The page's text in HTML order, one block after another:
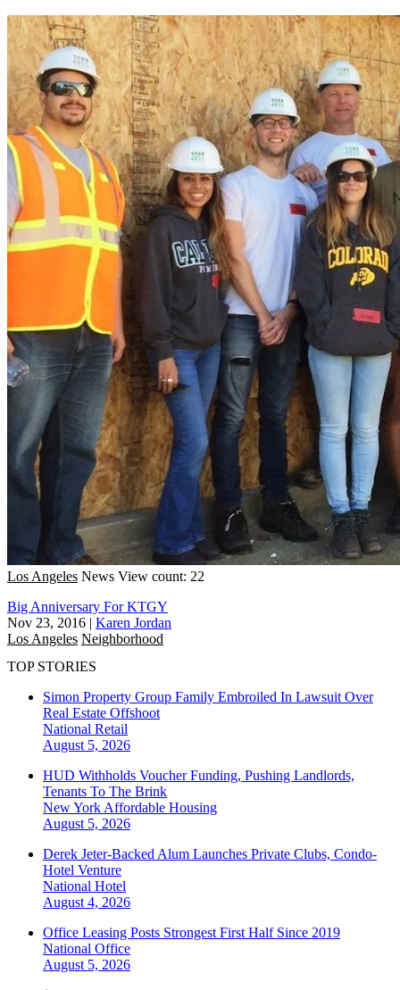
Los Angeles News View count: 22
Big Anniversary For KTGY
Nov 23, 2016 | Karen Jordan
Los Angeles Neighborhood
TOP STORIES
Simon Property Group Family Embroiled In Lawsuit Over
Real Estate Offshoot
National Retail
August 5, 2026
HUD Withholds Voucher Funding, Pushing Landlords,
Tenants To The Brink
New York Affordable Housing
August 5, 2026
Derek Jeter-Backed Alum Launches Private Clubs, Condo-
Hotel Venture
National Hotel
August 4, 2026
Office Leasing Posts Strongest First Half Since 2019
National Office
August 5, 2026